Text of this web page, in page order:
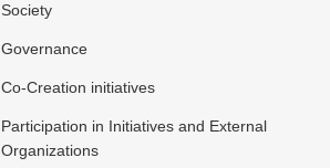
Society
Governance
Co-Creation initiatives
Participation in Initiatives and External
Organizations